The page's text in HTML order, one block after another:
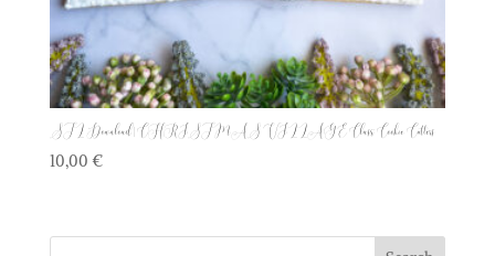
STL Download | CHRISTMAS VILLAGE Class Cookie Cutters
10,00 €